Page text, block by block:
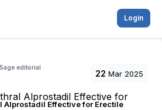
Login
editorial
22 Mar 2025
Alprostadil Effective for Erectile